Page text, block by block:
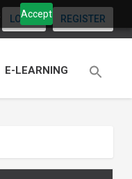
Accept
LOGIN REGISTER
E-LEARNING